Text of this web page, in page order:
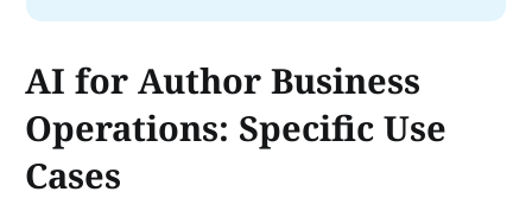
AI for Author Business
Operations: Specific Use
Cases